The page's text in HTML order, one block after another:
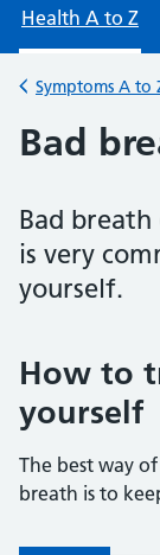
Health A to Z
Back to
Symptoms A to
Bad
Bad breath
is very
yourself.
How to
yourself
The best way
breath is to